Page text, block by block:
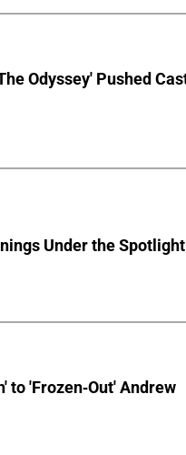
Odyssey' Pushed
Under the Spotlight
to 'Frozen-Out' Andrew